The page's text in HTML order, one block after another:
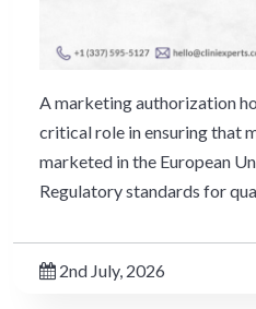
A marketing authorization
critical role in ensuring that
marketed in the European
Regulatory standards for
2nd July, 2026